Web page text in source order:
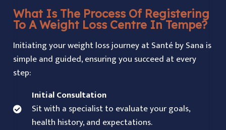
What Is The Process Of Registering
To A Weight Loss Centre In Tempe?
Initiating your weight loss journey at Santé by Sana is
simple and guided, ensuring you succeed at every
step:
Initial Consultation
Sit with a specialist to evaluate your goals,
health history, and expectations.